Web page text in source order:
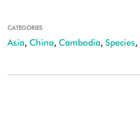
CATEGORIES
Asia, China, Cambodia, Species,